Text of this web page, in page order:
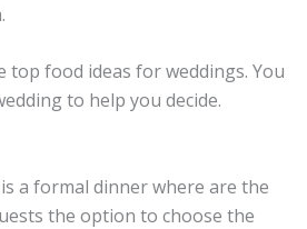
food ideas for weddings. You
to help you decide.
a formal dinner where are the
the option to choose the